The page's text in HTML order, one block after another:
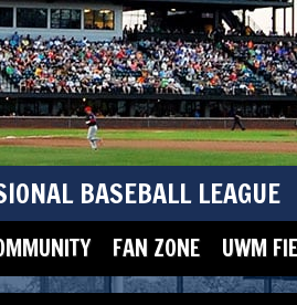
BASEBALL LEAGUE
FAN ZONE UWM